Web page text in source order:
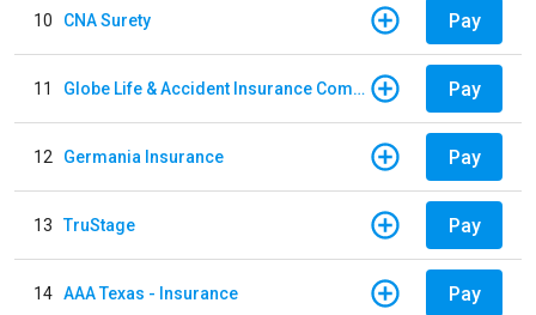
10 CNA Surety Pay
11 Globe Life & Accident Insurance Company Pay
12 Germania Insurance Pay
13 TruStage Pay
14 AAA Texas - Insurance Pay